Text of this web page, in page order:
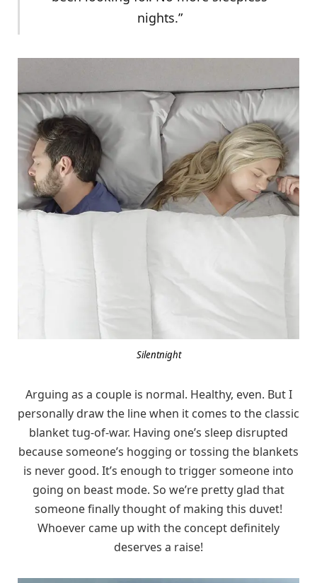
nights.”
Silentnight
Arguing as a couple is normal. Healthy, even. But I
personally draw the line when it comes to the classic
blanket tug-of-war. Having one’s sleep disrupted
because someone’s hogging or tossing the blankets
is never good. It’s enough to trigger someone into
going on beast mode. So we’re pretty glad that
someone finally thought of making this duvet!
Whoever came up with the concept definitely
deserves a raise!